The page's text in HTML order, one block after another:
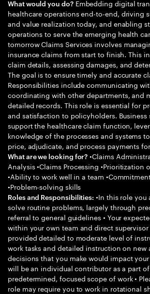
What would you do?Embedding digital
healthcare operations end-to-end, driving
and value realization today, and enabling
operations to serve the emerging health
tomorrow Claims Services involves
insurance claims from start to finish. This
claim details, assessing damages, and
The goal is to ensure timely and accurate
Responsibilities include communicating
coordinating with other departments, and
detailed records. This role is essential for
and satisfaction to policyholders.
support the healthcare claim function,
knowledge of the processes and systems
price, adjudicate, and process payments
What are we looking for? •Claims
Analysis •Claims Processing •Prioritization
•Ability to work well in a team
•Problem-solving skills
Roles and Responsibilities: •In this role you
solve routine problems, largely through
referral to general guidelines • Your
within your own team and direct supervisor
provided detailed to moderate level of
work tasks and detailed instruction on new
decisions that you make would impact your
will be an individual contributor as a part
predetermined, focused scope of work •
role may require you to work in rotational